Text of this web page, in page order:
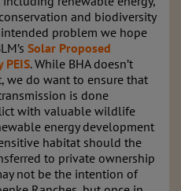
and biodiversity
problem we hope
Solar Proposed
. While BHA doesn’t
we do want to ensure that
is done
with valuable wildlife
energy development
habitat should the
to private ownership
not be the intention of